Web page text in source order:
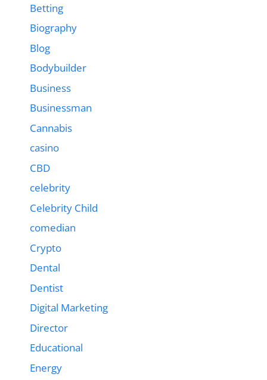
Betting
Biography
Blog
Bodybuilder
Business
Businessman
Cannabis
casino
CBD
celebrity
Celebrity Child
comedian
Crypto
Dental
Dentist
Digital Marketing
Director
Educational
Energy